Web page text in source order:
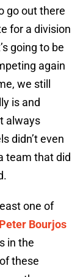
go out there
for a division
going to be
again
we still
is and
always
didn’t even
team that did
one of
Peter Bourjos
in the
these